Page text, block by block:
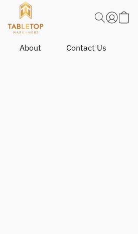
About Contact Us